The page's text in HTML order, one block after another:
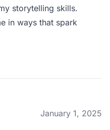
storytelling skills.
in ways that spark
January 1, 2025